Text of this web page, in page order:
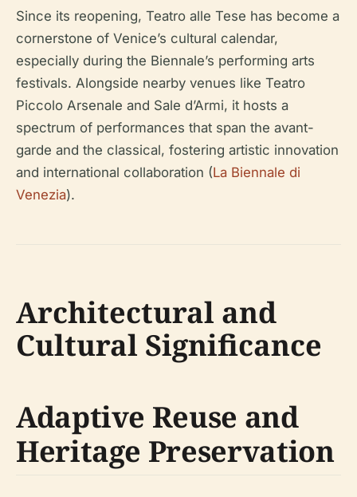
Since its reopening, Teatro alle Tese has become a
cornerstone of Venice’s cultural calendar,
especially during the Biennale’s performing arts
festivals. Alongside nearby venues like Teatro
Piccolo Arsenale and Sale d’Armi, it hosts a
spectrum of performances that span the avant-
garde and the classical, fostering artistic innovation
and international collaboration (La Biennale di
Venezia).
Architectural and
Cultural Significance
Adaptive Reuse and
Heritage Preservation